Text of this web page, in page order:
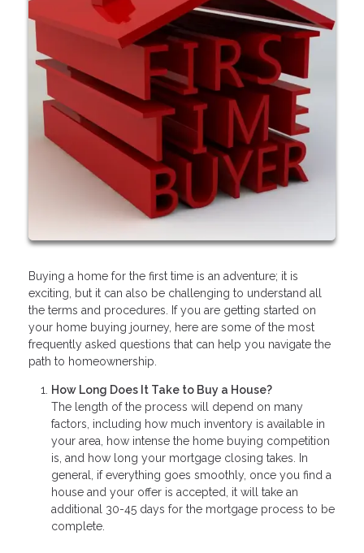
Buying a home for the first time is an adventure; it is
exciting, but it can also be challenging to understand all
the terms and procedures. If you are getting started on
your home buying journey, here are some of the most
frequently asked questions that can help you navigate the
path to homeownership.
How Long Does It Take to Buy a House?
The length of the process will depend on many
factors, including how much inventory is available in
your area, how intense the home buying competition
is, and how long your mortgage closing takes. In
general, if everything goes smoothly, once you find a
house and your offer is accepted, it will take an
additional 30-45 days for the mortgage process to be
complete.